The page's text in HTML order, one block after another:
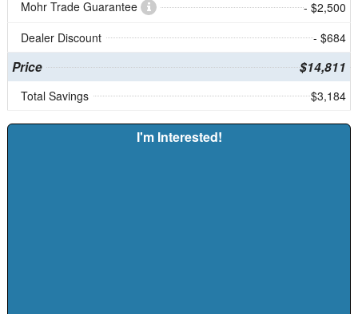
Mohr Trade Guarantee
- $2,500
Dealer Discount
- $684
Price $14,811
Total Savings $3,184
I'm Interested!